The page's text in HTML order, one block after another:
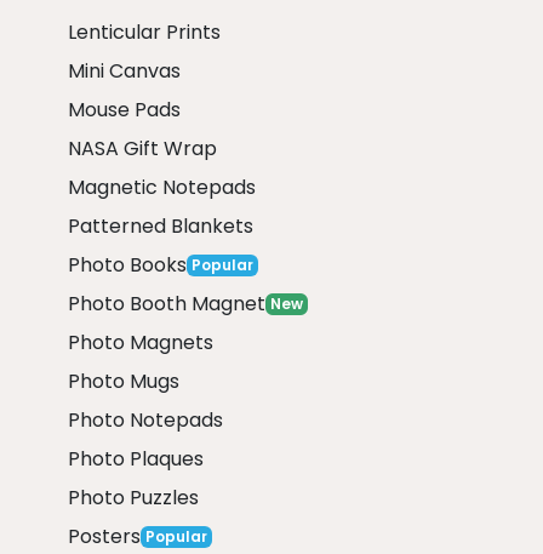
Lenticular Prints
Mini Canvas
Mouse Pads
NASA Gift Wrap
Magnetic Notepads
Patterned Blankets
Photo Books Popular
Photo Booth Magnet New
Photo Magnets
Photo Mugs
Photo Notepads
Photo Plaques
Photo Puzzles
Posters Popular